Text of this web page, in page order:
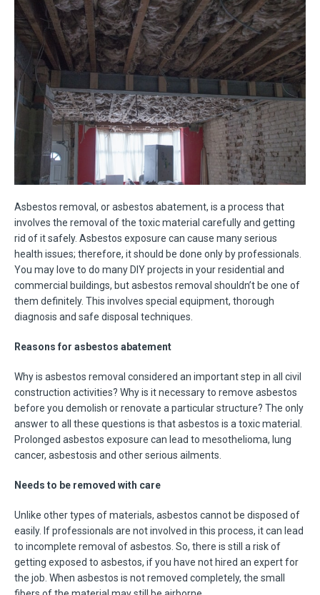
Asbestos removal, or asbestos abatement, is a process that
involves the removal of the toxic material carefully and getting
rid of it safely. Asbestos exposure can cause many serious
health issues; therefore, it should be done only by professionals.
You may love to do many DIY projects in your residential and
commercial buildings, but asbestos removal shouldn’t be one of
them definitely. This involves special equipment, thorough
diagnosis and safe disposal techniques.
Reasons for asbestos abatement
Why is asbestos removal considered an important step in all civil
construction activities? Why is it necessary to remove asbestos
before you demolish or renovate a particular structure? The only
answer to all these questions is that asbestos is a toxic material.
Prolonged asbestos exposure can lead to mesothelioma, lung
cancer, asbestosis and other serious ailments.
Needs to be removed with care
Unlike other types of materials, asbestos cannot be disposed of
easily. If professionals are not involved in this process, it can lead
to incomplete removal of asbestos. So, there is still a risk of
getting exposed to asbestos, if you have not hired an expert for
the job. When asbestos is not removed completely, the small